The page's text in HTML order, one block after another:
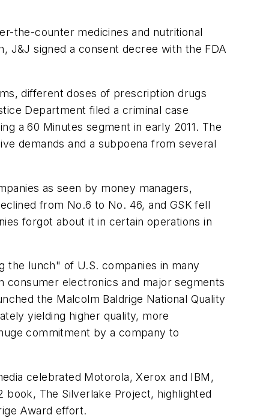
the-counter medicines and nutritional
J&J signed a consent decree with the FDA
different doses of prescription drugs
Department filed a criminal case
a 60 Minutes segment in early 2011. The
demands and a subpoena from several
as seen by money managers,
from No.6 to No. 46, and GSK fell
forgot about it in certain operations in
the lunch" of U.S. companies in many
consumer electronics and major segments
the Malcolm Baldrige National Quality
yielding higher quality, more
commitment by a company to
celebrated Motorola, Xerox and IBM,
The Silverlake Project, highlighted
Award effort.